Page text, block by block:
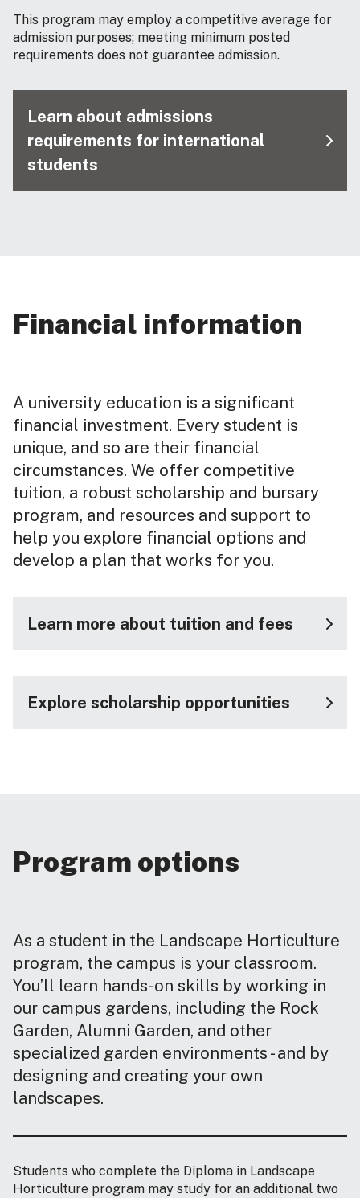
This program may employ a competitive average for
admission purposes; meeting minimum posted
requirements does not guarantee admission.
Learn about admissions
requirements for international
students
Financial information
A university education is a significant
financial investment. Every student is
unique, and so are their financial
circumstances. We offer competitive
tuition, a robust scholarship and bursary
program, and resources and support to
help you explore financial options and
develop a plan that works for you.
Learn more about tuition and fees
Explore scholarship opportunities
Program options
As a student in the Landscape Horticulture
program, the campus is your classroom.
You’ll learn hands-on skills by working in
our campus gardens, including the Rock
Garden, Alumni Garden, and other
specialized garden environments - and by
designing and creating your own
landscapes.
Students who complete the Diploma in Landscape
Horticulture program may study for an additional two